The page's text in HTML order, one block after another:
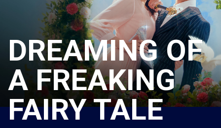
DREAMING OF
A FREAKING
FAIRY TALE